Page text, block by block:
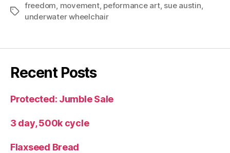
Tags
freedom, movement, peformance art, sue austin,
underwater wheelchair
Recent Posts
Protected: Jumble Sale
3 day, 500k cycle
Flaxseed Bread